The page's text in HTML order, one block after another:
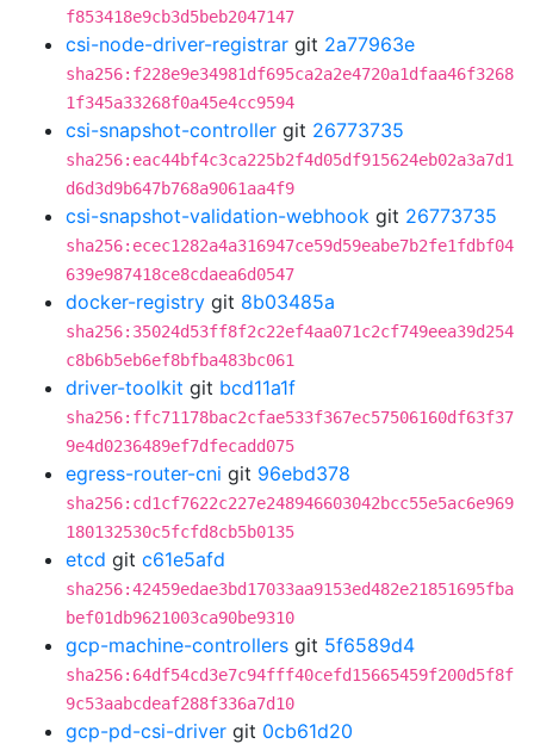
f853418e9cb3d5beb2047147
csi-node-driver-registrar git 2a77963e
sha256:f228e9e34981df695ca2a2e4720a1dfaa46f3268
1f345a33268f0a45e4cc9594
csi-snapshot-controller git 26773735
sha256:eac44bf4c3ca225b2f4d05df915624eb02a3a7d1
d6d3d9b647b768a9061aa4f9
csi-snapshot-validation-webhook git 26773735
sha256:ecec1282a4a316947ce59d59eabe7b2fe1fdbf04
639e987418ce8cdaea6d0547
docker-registry git 8b03485a
sha256:35024d53ff8f2c22ef4aa071c2cf749eea39d254
c8b6b5eb6ef8bfba483bc061
driver-toolkit git bcd11a1f
sha256:ffc71178bac2cfae533f367ec57506160df63f37
9e4d0236489ef7dfecadd075
egress-router-cni git 96ebd378
sha256:cd1cf7622c227e248946603042bcc55e5ac6e969
180132530c5fcfd8cb5b0135
etcd git c61e5afd
sha256:42459edae3bd17033aa9153ed482e21851695fba
bef01db9621003ca90be9310
gcp-machine-controllers git 5f6589d4
sha256:64df54cd3e7c94fff40cefd15665459f200d5f8f
9c53aabcdeaf288f336a7d10
gcp-pd-csi-driver git 0cb61d20